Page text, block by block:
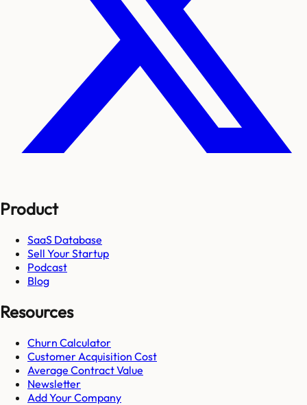
Product
SaaS Database
Sell Your Startup
Podcast
Blog
Resources
Churn Calculator
Customer Acquisition Cost
Average Contract Value
Newsletter
Add Your Company